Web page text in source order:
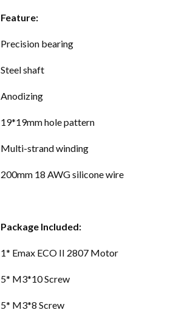
Feature:
Precision bearing
Steel shaft
Anodizing
19*19mm hole pattern
Multi-strand winding
200mm 18 AWG silicone wire
Package Included:
1* Emax ECO II 2807 Motor
5* M3*10 Screw
5* M3*8 Screw